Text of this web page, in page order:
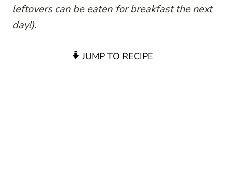
leftovers can be eaten for breakfast the next
day!).
JUMP TO RECIPE